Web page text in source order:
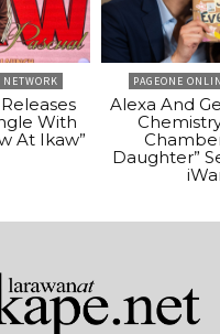
With
At Ikaw”
PAGEONE
Alexa And
Daughter”